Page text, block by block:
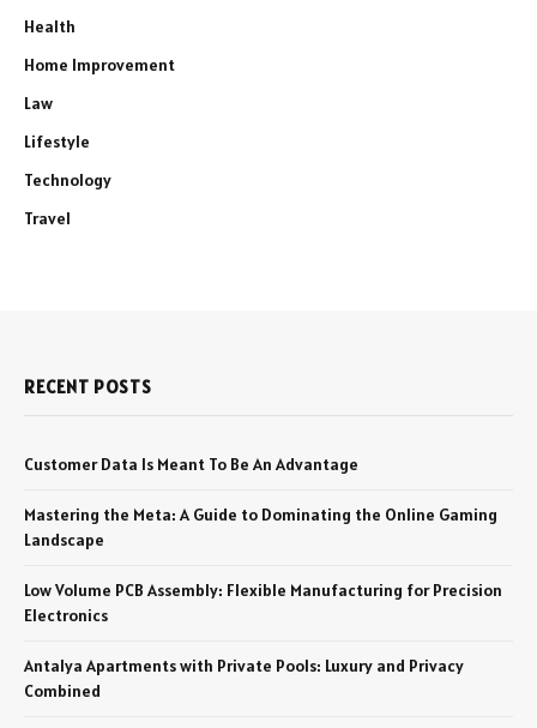
Health
Home Improvement
Law
Lifestyle
Technology
Travel
RECENT POSTS
Customer Data Is Meant To Be An Advantage
Mastering the Meta: A Guide to Dominating the Online Gaming
Landscape
Low Volume PCB Assembly: Flexible Manufacturing for Precision
Electronics
Antalya Apartments with Private Pools: Luxury and Privacy
Combined